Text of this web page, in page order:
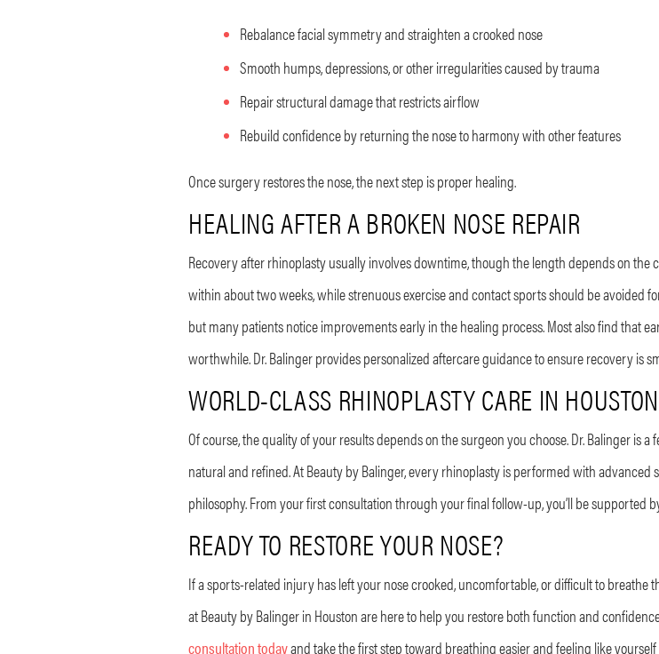
Rebalance facial symmetry and straighten a crooked nose
Smooth humps, depressions, or other irregularities caused by trauma
Repair structural damage that restricts airflow
Rebuild confidence by returning the nose to harmony with other features
Once surgery restores the nose, the next step is proper healing.
HEALING AFTER A BROKEN NOSE REPAIR
Recovery after rhinoplasty usually involves downtime, though the length depends on
within about two weeks, while strenuous exercise and contact sports should be avoided
but many patients notice improvements early in the healing process. Most also find that
worthwhile. Dr. Balinger provides personalized aftercare guidance to ensure recovery is
WORLD-CLASS RHINOPLASTY CARE IN HOUSTON
Of course, the quality of your results depends on the surgeon you choose. Dr. Balinger is
natural and refined. At Beauty by Balinger, every rhinoplasty is performed with
philosophy. From your first consultation through your final follow-up, you’ll be supported
READY TO RESTORE YOUR NOSE?
If a sports-related injury has left your nose crooked, uncomfortable, or difficult to breathe
at Beauty by Balinger in Houston are here to help you restore both function and
consultation todayand take the first step toward breathing easier and feeling like